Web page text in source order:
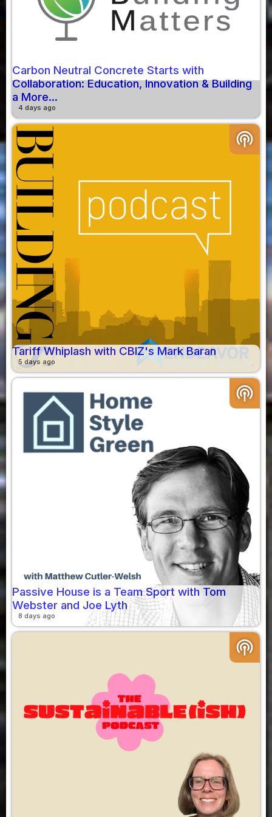
Carbon Neutral Concrete Starts with
Collaboration: Education, Innovation & Building
a More...
4 days ago
podcasts
Tariff Whiplash with CBIZ's Mark Baran
5 days ago
podcasts
Passive House is a Team Sport with Tom
Webster and Joe Lyth
8 days ago
podcasts